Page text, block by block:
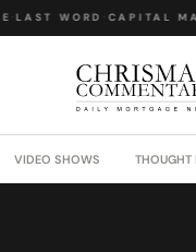
·LAST WORD ·CAPITAL
VIDEO SHOWS THOUGHT